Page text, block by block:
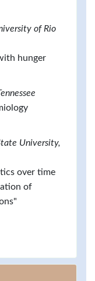
of Rio
hunger
University,
over time
of